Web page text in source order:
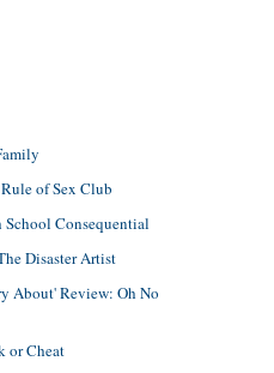
of Sex Club
Consequential
Disaster Artist
About' Review: Oh No
or Cheat